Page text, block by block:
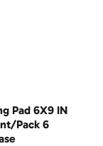
Pad 6X9 IN
Pack 6